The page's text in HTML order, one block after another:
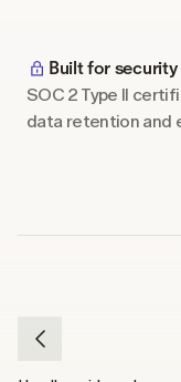
Built for security
SOC 2 Type II
data retention and